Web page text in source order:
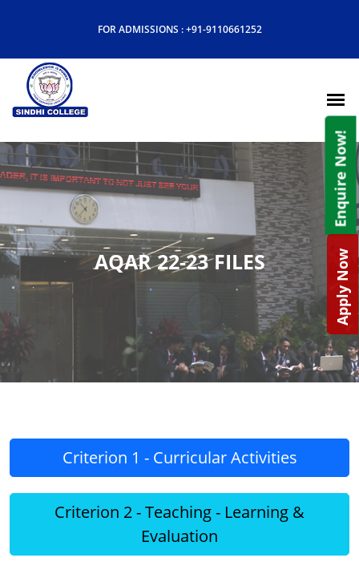
FOR ADMISSIONS :+91-9110661252
AQAR 22-23 FILES
Criterion 1 - Curricular Activities
Criterion 2 - Teaching - Learning &
Evaluation
Enquire Now!
Apply Now